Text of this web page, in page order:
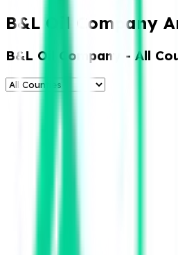
B&L Oil Company
B&L Oil Company - All